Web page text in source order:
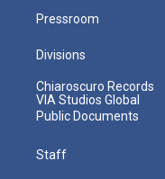
Pressroom
Divisions
Chiaroscuro Records
VIA Studios Global
Public Documents
Staff